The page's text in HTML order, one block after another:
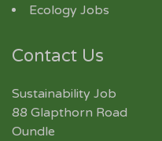
Ecology Jobs
Contact Us
Sustainability Job
88 Glapthorn Road
Oundle